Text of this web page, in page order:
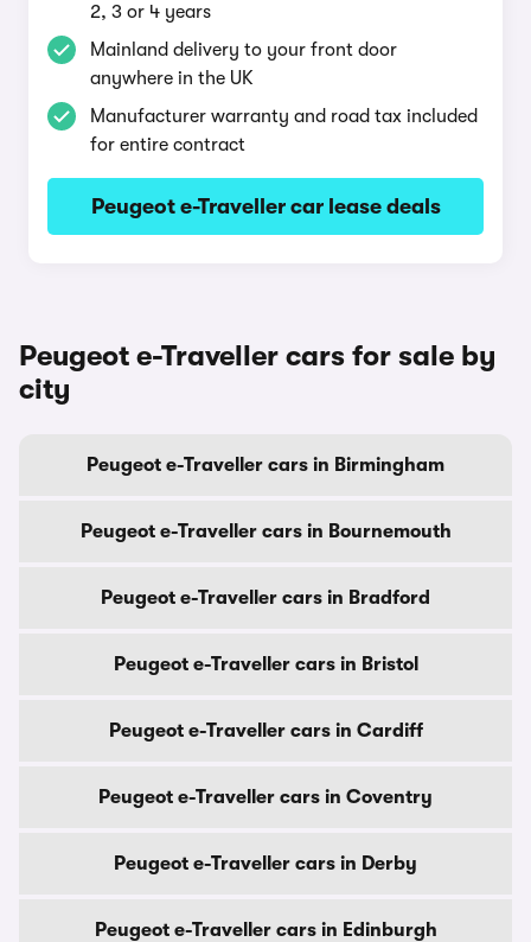
2, 3 or 4 years
Mainland delivery to your front door
anywhere in the UK
Manufacturer warranty and road tax included
for entire contract
Peugeot e-Traveller car lease deals
Peugeot e-Traveller cars for sale by
city
Peugeot e-Traveller cars in Birmingham
Peugeot e-Traveller cars in Bournemouth
Peugeot e-Traveller cars in Bradford
Peugeot e-Traveller cars in Bristol
Peugeot e-Traveller cars in Cardiff
Peugeot e-Traveller cars in Coventry
Peugeot e-Traveller cars in Derby
Peugeot e-Traveller cars in Edinburgh